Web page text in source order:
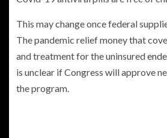
This may change once federal
The pandemic relief money that
and treatment for the uninsured
is unclear if Congress will approve
the program.